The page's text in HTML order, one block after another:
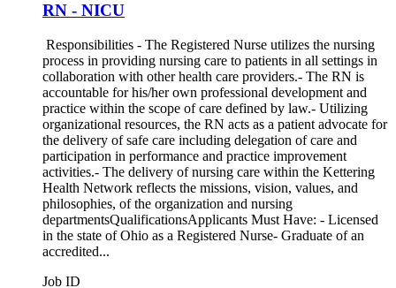
RN - NICU
Responsibilities - The Registered Nurse utilizes the nursing
process in providing nursing care to patients in all settings in
collaboration with other health care providers.- The RN is
accountable for his/her own professional development and
practice within the scope of care defined by law.- Utilizing
organizational resources, the RN acts as a patient advocate for
the delivery of safe care including delegation of care and
participation in performance and practice improvement
activities.- The delivery of nursing care within the Kettering
Health Network reflects the missions, vision, values, and
philosophies, of the organization and nursing
departmentsQualificationsApplicants Must Have: - Licensed
in the state of Ohio as a Registered Nurse- Graduate of an
accredited...
Job ID